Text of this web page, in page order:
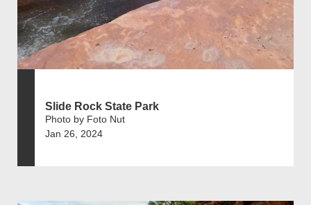
Slide Rock State Park
Photo by Foto Nut
Jan 26, 2024